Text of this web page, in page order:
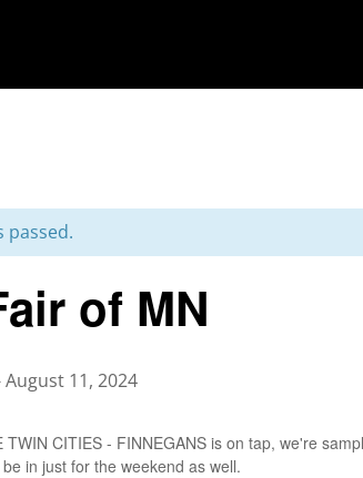
passed.
of MN
August 11, 2024
TWIN CITIES - FINNEGANS is on tap, we're
in just for the weekend as well.